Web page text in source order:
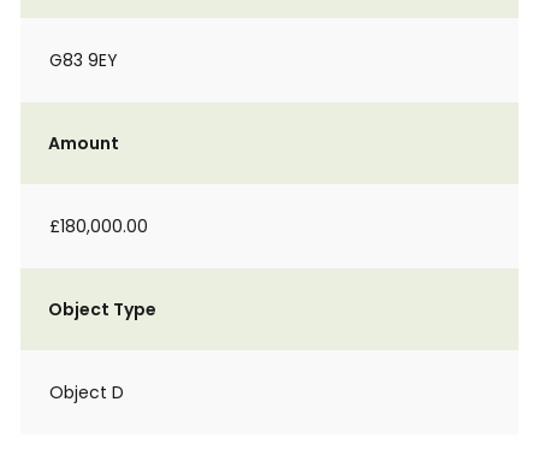
G83 9EY
Amount
£180,000.00
Object Type
Object D